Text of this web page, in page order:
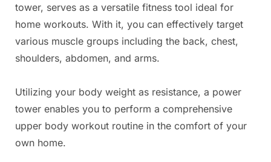
tower, serves as a versatile fitness tool ideal for
home workouts. With it, you can effectively target
various muscle groups including the back, chest,
shoulders, abdomen, and arms.
Utilizing your body weight as resistance, a power
tower enables you to perform a comprehensive
upper body workout routine in the comfort of your
own home.